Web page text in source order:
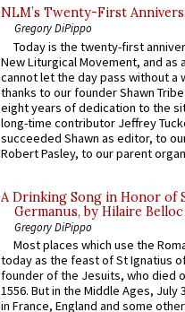
NLM’s Twenty-First
Gregory DiPippo
Today is the twenty-first
New Liturgical Movement, and as
cannot let the day pass without a
thanks to our founder Shawn
eight years of dedication to the
long-time contributor Jeffrey
succeeded Shawn as editor, to
Robert Pasley, to our parent
A Drinking Song in Honor of
Germanus, by Hilaire Belloc
Gregory DiPippo
Most places which use the
today as the feast of St Ignatius
founder of the Jesuits, who died
1556. But in the Middle Ages, July
in France, England and some